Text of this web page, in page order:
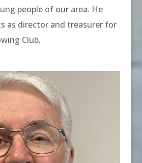
people of our area. He
as director and treasurer for
Club.